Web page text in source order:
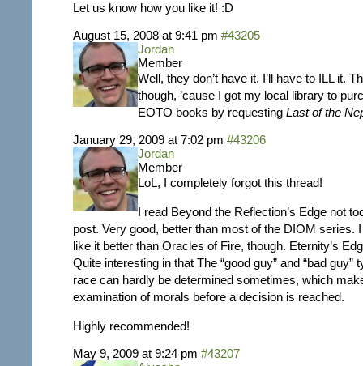
Let us know how you like it!
August 15, 2008 at 9:41 pm #43205
Jordan
Member
Well, they don’t have it. I’ll have to ILL it.
though, ’cause I got my local library to
EOTO books by requesting Last of the
January 29, 2009 at 7:02 pm #43206
Jordan
Member
LoL, I completely forgot this thread!
I read Beyond the Reflection’s Edge not
post. Very good, better than most of the DIOM series. I
like it better than Oracles of Fire, though. Eternity’s
Quite interesting in that The “good guy” and “bad guy”
race can hardly be determined sometimes, which
examination of morals before a decision is reached.
Highly recommended!
May 9, 2009 at 9:24 pm #43207